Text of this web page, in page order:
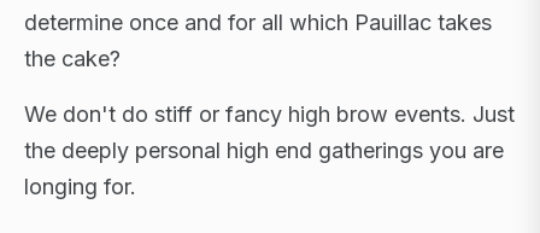
determine once and for all which Pauillac takes
the cake?
We don't do stiff or fancy high brow events. Just
the deeply personal high end gatherings you are
longing for.
FLAGSHIP RETREATS · NYC · LONDON · DUBAI ·